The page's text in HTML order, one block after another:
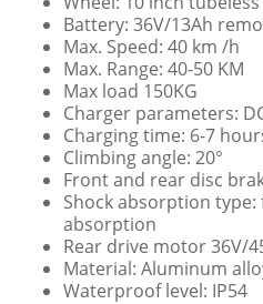
Battery: 36V/13Ah
Max. Speed: 40 km /h
Max. Range: 40-50 KM
Max load 150KG
Charger parameters:
Charging time: 6-7
Climbing angle: 20°
Front and rear disc
Shock absorption
absorption
Rear drive motor 36V/
Material: Aluminum
Waterproof level: IP54